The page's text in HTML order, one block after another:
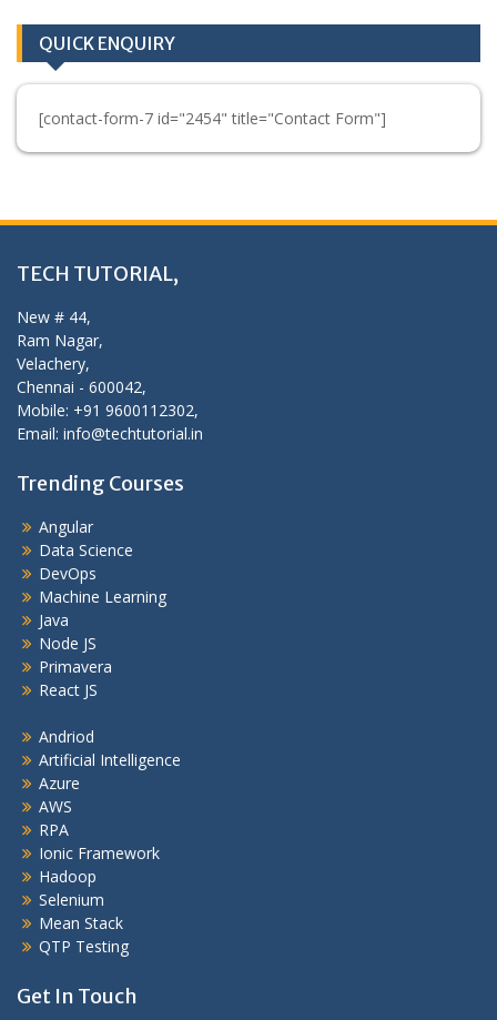
QUICK ENQUIRY
[contact-form-7 id="2454" title="Contact Form"]
TECH TUTORIAL,
New # 44,
Ram Nagar,
Velachery,
Chennai - 600042,
Mobile: +91 9600112302,
Email: info@techtutorial.in
Trending Courses
Angular
Data Science
DevOps
Machine Learning
Java
Node JS
Primavera
React JS
Andriod
Artificial Intelligence
Azure
AWS
RPA
Ionic Framework
Hadoop
Selenium
Mean Stack
QTP Testing
Get In Touch